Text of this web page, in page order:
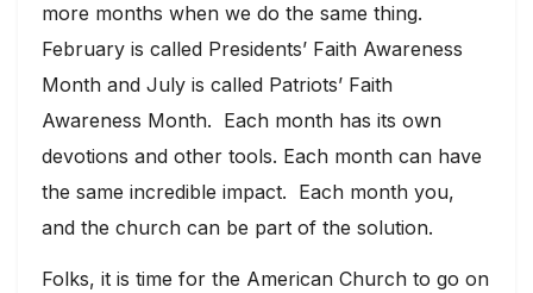
more months when we do the same thing.
February is called Presidents’ Faith Awareness
Month and July is called Patriots’ Faith
Awareness Month. Each month has its own
devotions and other tools. Each month can have
the same incredible impact. Each month you,
and the church can be part of the solution.
Folks, it is time for the American Church to go on